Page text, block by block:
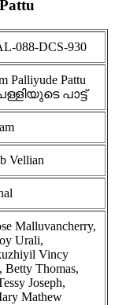
088-DCS-930
Palliyude Pattu
പാട്ട്
Vellian
Malluvancherry,
Urali,
Vincy
Betty Thomas,
Joseph,
Mathew